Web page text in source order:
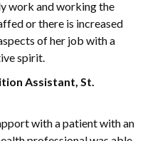
work and working the
or there is increased
of her job with a
spirit.
Assistant, St.
with a patient with an